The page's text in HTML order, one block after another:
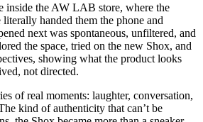
inside the AW LAB store, where the
handed them the phone and
next was spontaneous, unfiltered, and
the space, tried on the new Shox, and
showing what the product looks
not directed.
of real moments: laughter, conversation,
kind of authenticity that can’t be